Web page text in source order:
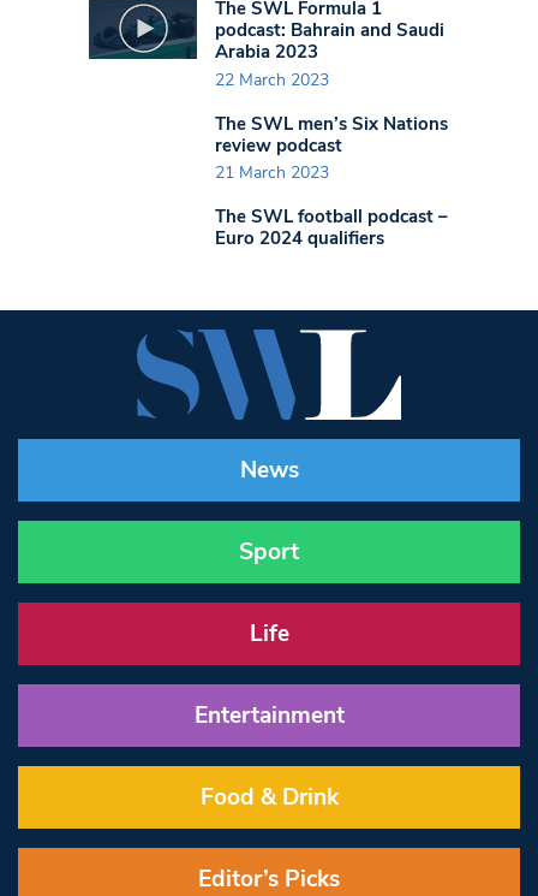
The SWL Formula 1
podcast: Bahrain and Saudi
Arabia 2023
22 March 2023
The SWL men’s Six Nations
review podcast
21 March 2023
The SWL football podcast –
Euro 2024 qualifiers
News
Sport
Life
Entertainment
Food & Drink
Editor’s Picks